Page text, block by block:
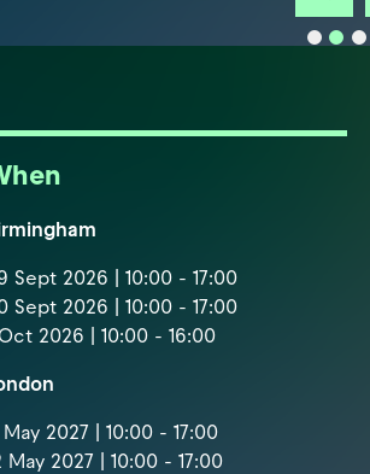
Sept 2026 | 10:00 - 17:00
Sept 2026 | 10:00 - 17:00
2026 | 10:00 - 16:00
May 2027 | 10:00 - 17:00
May 2027 | 10:00 - 17:00